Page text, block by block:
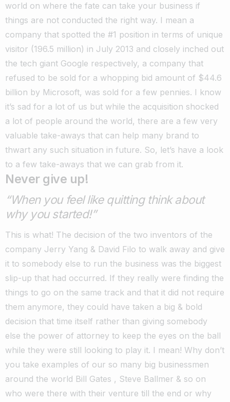
world on where the fate can take your business if
things are not conducted the right way. I mean a
company that spotted the #1 position in terms of unique
visitor (196.5 million) in July 2013 and closely inched out
the tech giant Google respectively, a company that
refused to be sold for a whopping bid amount of $44.6
billion by Microsoft, was sold for a few pennies. I know
it’s sad for a lot of us but while the acquisition shocked
a lot of people around the world, there are a few very
valuable take-aways that can help many brand to
thwart any such situation in future. So, let’s have a look
to a few take-aways that we can grab from it.
Never give up!
“When you feel like quitting think about
why you started!”
This is what! The decision of the two inventors of the
company Jerry Yang & David Filo to walk away and give
it to somebody else to run the business was the biggest
slip-up that had occurred. If they really were finding the
things to go on the same track and that it did not require
them anymore, they could have taken a big & bold
decision that time itself rather than giving somebody
else the power of attorney to keep the eyes on the ball
while they were still looking to play it. I mean! Why don’t
you take examples of our so many big businessmen
around the world Bill Gates , Steve Ballmer & so on
who were there with their venture till the end or why